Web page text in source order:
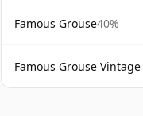
Famous Grouse40%
Famous Grouse Vintage